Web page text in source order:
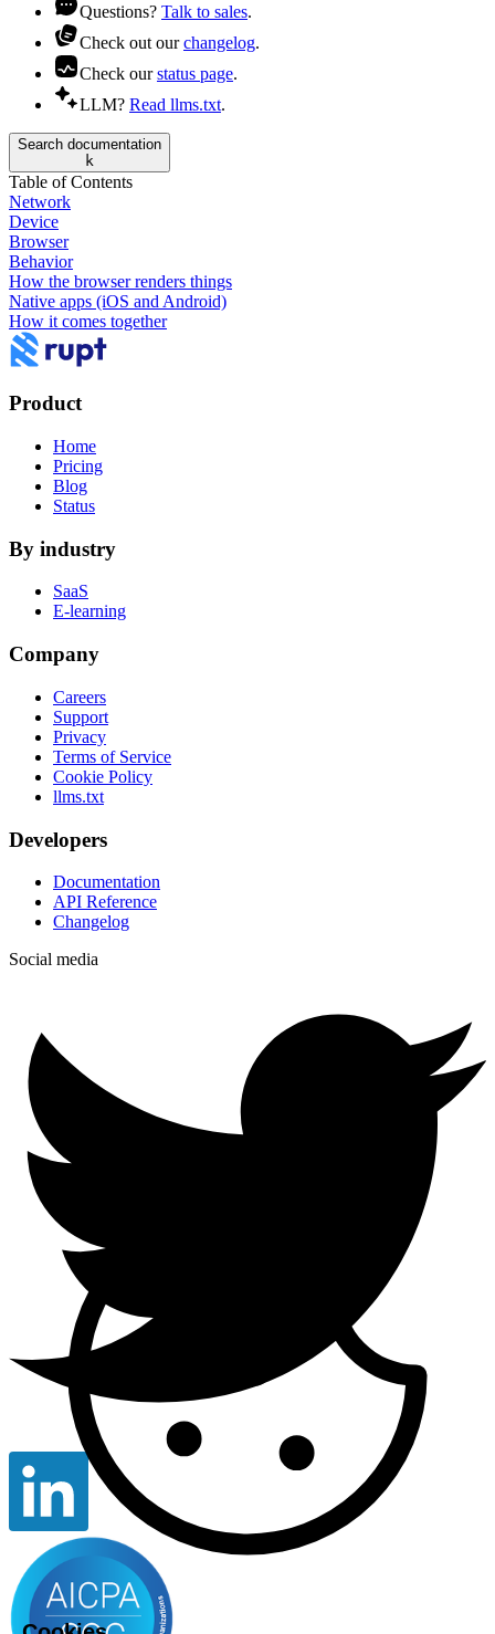
Questions? Talk to sales.
Check out ourchangelog.
Check ourstatus page.
LLM? Read llms.txt.
Search documentation
k
Table of Contents
Network
Device
Browser
Behavior
How the browser renders things
Native apps (iOS and Android)
How it comes together
Product
Home
Pricing
Blog
Status
By industry
SaaS
E-learning
Company
Careers
Support
Privacy
Terms of Service
Cookie Policy
llms.txt
Developers
Documentation
API Reference
Changelog
Social media